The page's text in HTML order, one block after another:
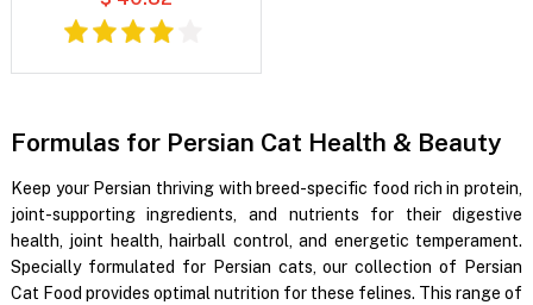
Formulas for Persian Cat Health & Beauty
Keep your Persian thriving with breed-specific food rich in protein,
joint-supporting ingredients, and nutrients for their digestive
health, joint health, hairball control, and energetic temperament.
Specially formulated for Persian cats, our collection of Persian
Cat Food provides optimal nutrition for these felines. This range of